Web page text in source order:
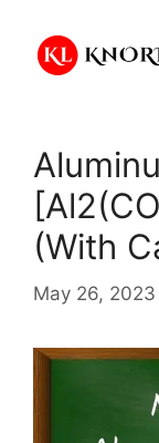
content
(With
May 26, 2023